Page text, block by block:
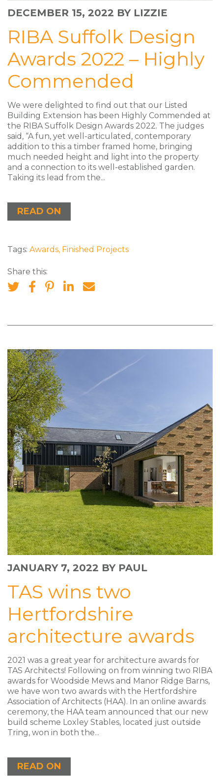
DECEMBER 15, 2022 BY LIZZIE
RIBA Suffolk Design
Awards 2022 – Highly
Commended
We were delighted to find out that our Listed
Building Extension has been Highly Commended at
the RIBA Suffolk Design Awards 2022. The judges
said, “A fun, yet well-articulated, contemporary
addition to this a timber framed home, bringing
much needed height and light into the property
and a connection to its well-established garden.
Taking its lead from the...
READ ON
Tags: Awards, Finished Projects
Share this:
JANUARY 7, 2022 BY PAUL
TAS wins two
Hertfordshire
architecture awards
2021 was a great year for architecture awards for
TAS Architects! Following on from winning two RIBA
awards for Woodside Mews and Manor Ridge Barns,
we have won two awards with the Hertfordshire
Association of Architects (HAA). In an online awards
ceremony, the HAA team announced that our new
build scheme Loxley Stables, located just outside
Tring, won in both the...
READ ON